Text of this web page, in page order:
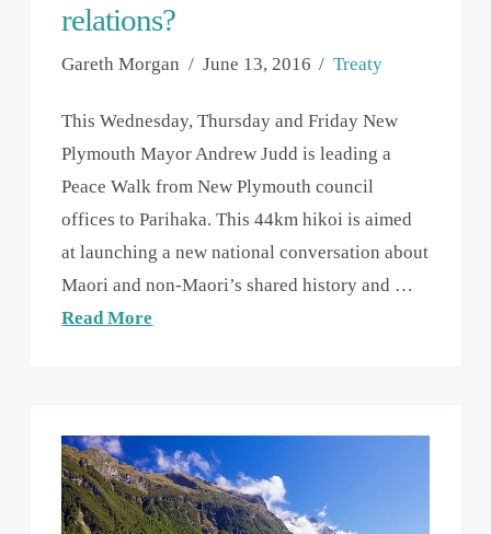
relations?
Gareth Morgan June 13, 2016 Treaty
This Wednesday, Thursday and Friday New
Plymouth Mayor Andrew Judd is leading a
Peace Walk from New Plymouth council
offices to Parihaka. This 44km hikoi is aimed
at launching a new national conversation about
Maori and non-Maori’s shared history and …
Read More